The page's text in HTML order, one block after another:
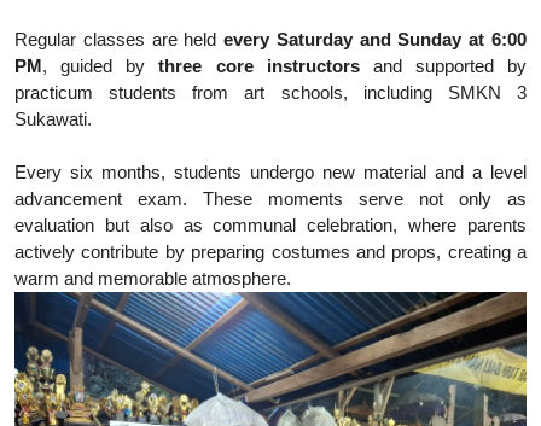
Regular classes are heldevery Saturday and Sunday at 6:00
PM, guided bythree core instructorsand supported by
practicum students from art schools, including SMKN 3
Sukawati.
Every six months, students undergo new material and a level
advancement exam. These moments serve not only as
evaluation but also as communal celebration, where parents
actively contribute by preparing costumes and props, creating a
warm and memorable atmosphere.